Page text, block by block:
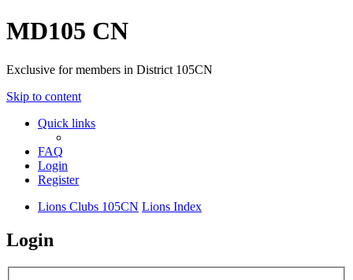
MD105 CN
Exclusive for members in District 105CN
Skip to content
Quick links
FAQ
Login
Register
Lions Clubs 105CN Lions Index
Login